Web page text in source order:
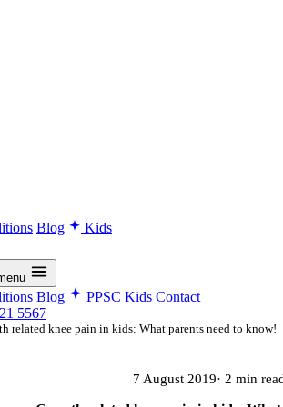
Blog Kids
Blog PPSC Kids Contact
5567
related knee pain in kids: What parents need to know!
7 August 2019· 2 min